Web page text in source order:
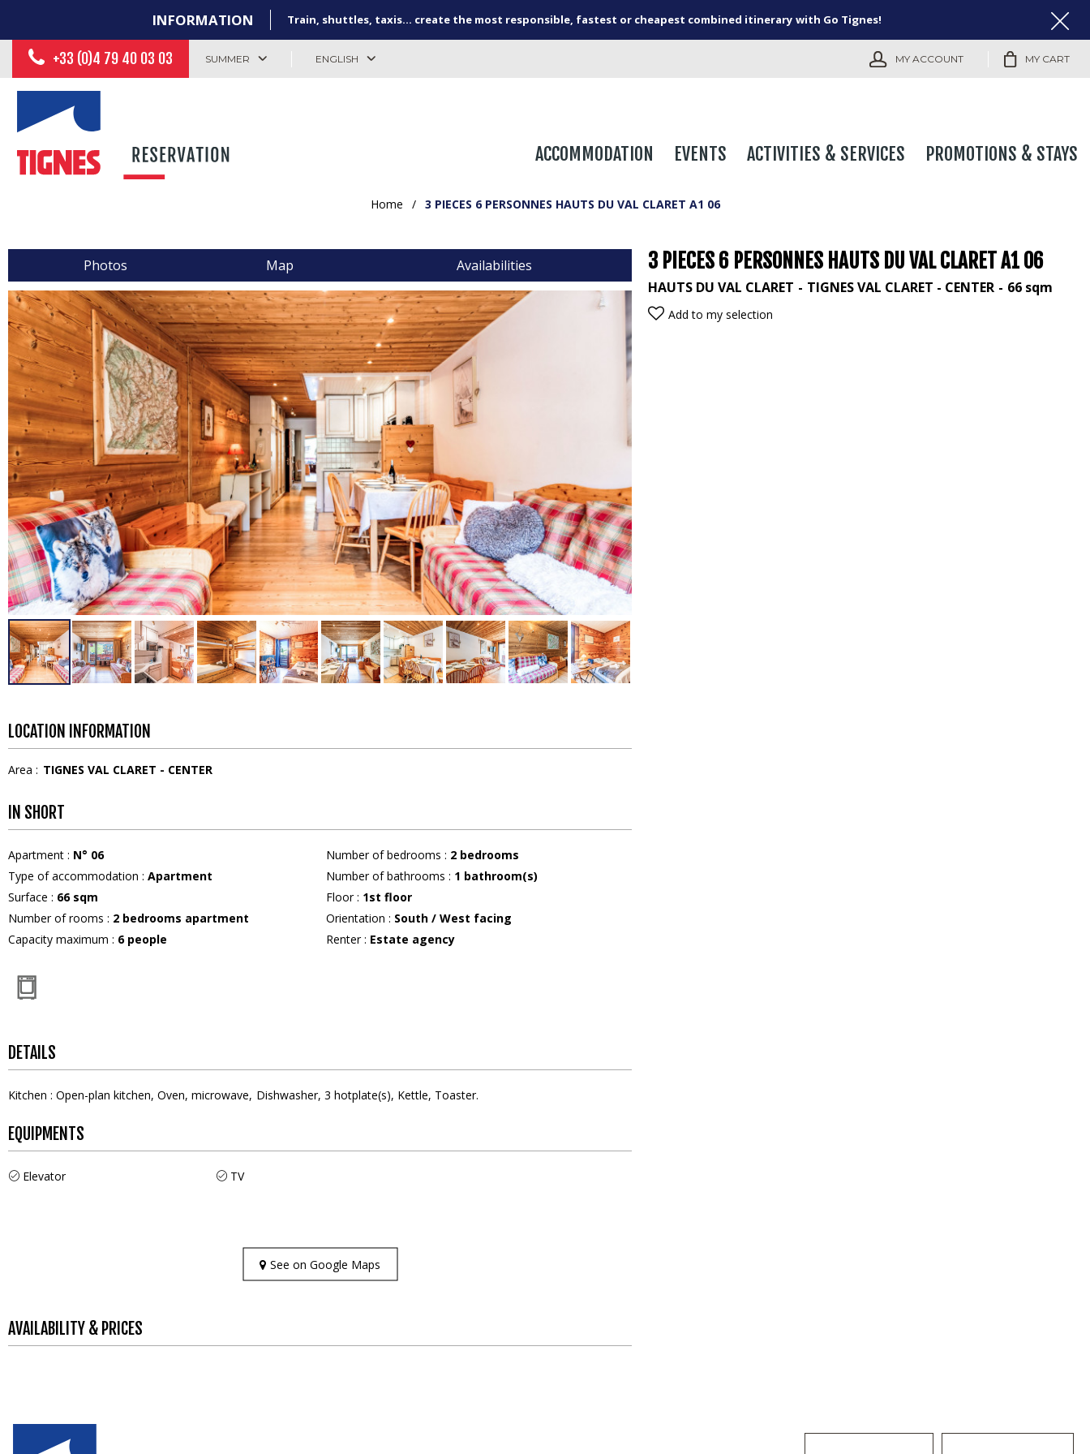
INFORMATION Train, shuttles, taxis... create the most responsible, fastest or cheapest combined itinerary with Go Tignes!
+33 (0)4 79 40 03 03 SUMMER ENGLISH MY ACCOUNT MY CART
ACCOMMODATION EVENTS ACTIVITIES & SERVICES PROMOTIONS & STAYS
Home / 3 PIECES 6 PERSONNES HAUTS DU VAL CLARET A1 06
Photos Map Availabilities 3 PIECES 6 PERSONNES HAUTS DU VAL CLARET A1 06
HAUTS DU VAL CLARET TIGNES VAL CLARET - CENTER 66 sqm
Add to my selection
LOCATION INFORMATION
Area : TIGNES VAL CLARET - CENTER
IN SHORT
Apartment : N° 06
Type of accommodation : Apartment
Surface : 66 sqm
Number of rooms : 2 bedrooms apartment
Capacity maximum : 6 people
Number of bedrooms : 2 bedrooms
Number of bathrooms : 1 bathroom(s)
Floor: 1st floor
Orientation : South / West facing
Renter: Estate agency
DETAILS
Kitchen : Open-plan kitchen Oven microwave Dishwasher 3 hotplate(s) Kettle Toaster
EQUIPMENTS
Elevator TV
See on Google Maps
AVAILABILITY & PRICES